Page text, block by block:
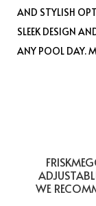
AND STYLISH
SLEEK DESIGN
ANY POOL DAY.
WE